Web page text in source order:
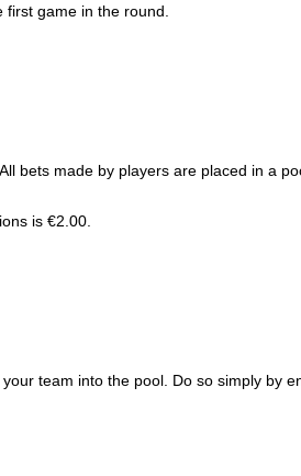
game in the round.
bets made by players are placed in a
is €2.00.
team into the pool. Do so simply by